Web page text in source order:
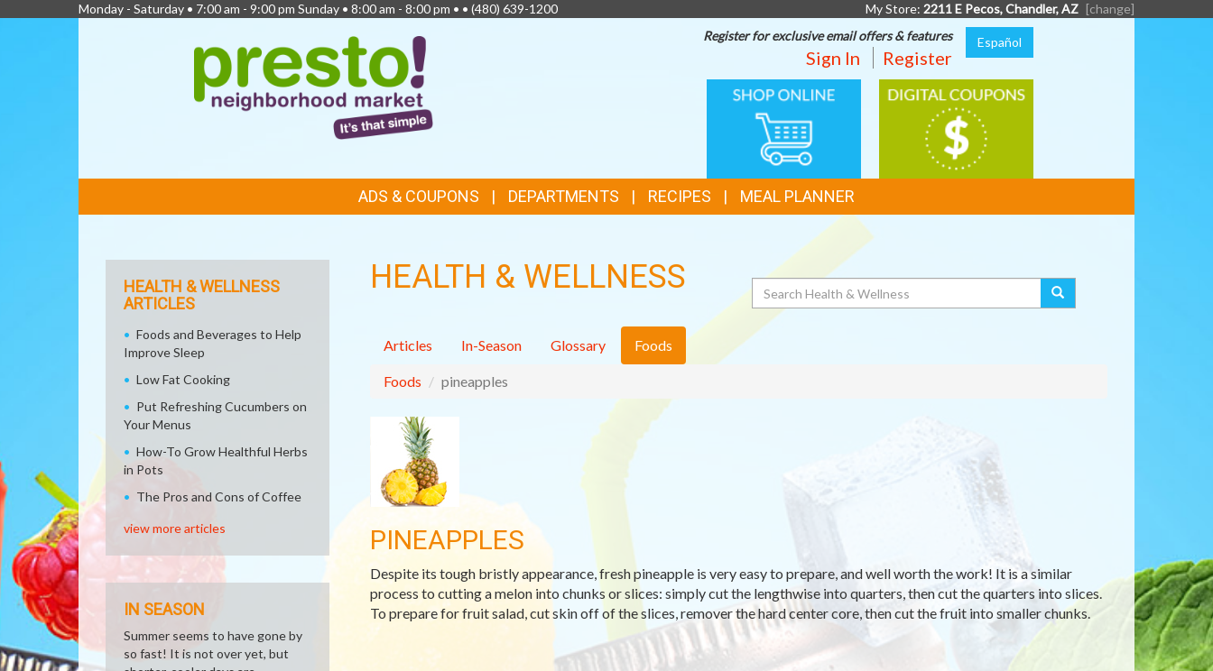
Monday - Saturday • 7:00 am - 9:00 pm Sunday • 8:00 am - 8:00 pm • • (480) 639-1200 My Store: 2211 E Pecos, Chandler, AZ [change]
Español
Register for exclusive email offers & features
Sign In Register
ONLINE
SHOPPING
DIGITAL
COUPONS
LINKS
ADS & COUPONS DEPARTMENTS RECIPES MEAL PLANNER
HEALTH & WELLNESS Search
Articles In-Season Glossary Foods
Foods pineapples
PINEAPPLES
Despite its tough bristly appearance, fresh pineapple is very easy to prepare, and well worth the work! It is a similar
process to cutting a melon into chunks or slices: simply cut the lengthwise into quarters, then cut the quarters into slices.
To prepare for fruit salad, cut skin off of the slices, remover the hard center core, then cut the fruit into smaller chunks.
HEALTH & WELLNESS
ARTICLES
Foods and Beverages to Help
Improve Sleep
Low Fat Cooking
Put Refreshing Cucumbers on
Your Menus
How-To Grow Healthful Herbs
in Pots
The Pros and Cons of Coffee
view more articles
IN SEASON
Summer seems to have gone by
so fast! It is not over yet, but